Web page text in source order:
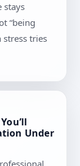
stays
“being
stress tries
Under